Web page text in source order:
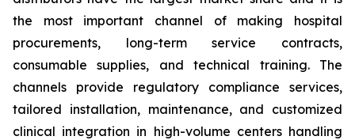
the most important channel of making hospital
procurements, long-term service contracts,
consumable supplies, and technical training. The
channels provide regulatory compliance services,
tailored installation, maintenance, and customized
clinical integration in high-volume centers handling